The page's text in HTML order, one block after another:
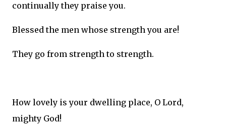
continually they praise you.
Blessed the men whose strength you are!
They go from strength to strength.
How lovely is your dwelling place, O Lord,
mighty God!